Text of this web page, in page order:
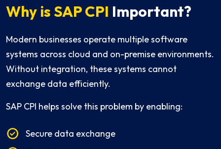
Why is SAP CPI Important?
Modern businesses operate multiple software
systems across cloud and on-premise environments.
Without integration, these systems cannot
exchange data efficiently.
SAP CPI helps solve this problem by enabling:
Secure data exchange